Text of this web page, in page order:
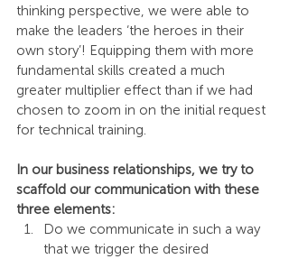
thinking perspective, we were able to
make the leaders ‘the heroes in their
own story’! Equipping them with more
fundamental skills created a much
greater multiplier effect than if we had
chosen to zoom in on the initial request
for technical training.
In our business relationships, we try to
scaffold our communication with these
three elements:
Do we communicate in such a way
that we trigger the desired